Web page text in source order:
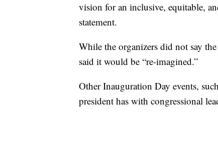
vision for an inclusive, equitable,
statement.
While the organizers did not say
said it would be “re-imagined.”
Other Inauguration Day events,
president has with congressional